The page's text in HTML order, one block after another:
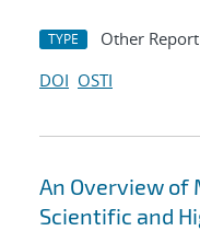
TYPE Other Report
DOI OSTI
An Overview of
Scientific and